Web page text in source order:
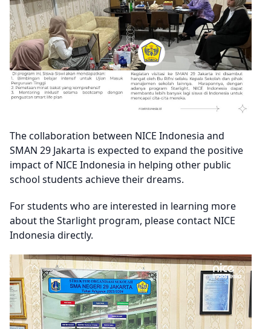
The collaboration between NICE Indonesia and
SMAN 29 Jakarta is expected to expand the positive
impact of NICE Indonesia in helping other public
school students achieve their dreams.
For students who are interested in learning more
about the Starlight program, please contact NICE
Indonesia directly.